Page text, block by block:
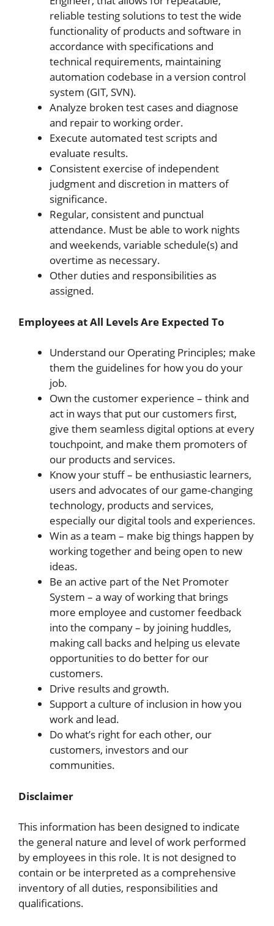
reliable testing solutions to test the wide
functionality of products and software in
accordance with specifications and
technical requirements, maintaining
automation codebase in a version control
system (GIT, SVN).
Analyze broken test cases and diagnose
and repair to working order.
Execute automated test scripts and
evaluate results.
Consistent exercise of independent
judgment and discretion in matters of
significance.
Regular, consistent and punctual
attendance. Must be able to work nights
and weekends, variable schedule(s) and
overtime as necessary.
Other duties and responsibilities as
assigned.
Employees at All Levels Are Expected To
Understand our Operating Principles; make
them the guidelines for how you do your
job.
Own the customer experience – think and
act in ways that put our customers first,
give them seamless digital options at every
touchpoint, and make them promoters of
our products and services.
Know your stuff – be enthusiastic learners,
users and advocates of our game-changing
technology, products and services,
especially our digital tools and experiences.
Win as a team – make big things happen by
working together and being open to new
ideas.
Be an active part of the Net Promoter
System – a way of working that brings
more employee and customer feedback
into the company – by joining huddles,
making call backs and helping us elevate
opportunities to do better for our
customers.
Drive results and growth.
Support a culture of inclusion in how you
work and lead.
Do what’s right for each other, our
customers, investors and our
communities.
Disclaimer
This information has been designed to indicate
the general nature and level of work performed
by employees in this role. It is not designed to
contain or be interpreted as a comprehensive
inventory of all duties, responsibilities and
qualifications.